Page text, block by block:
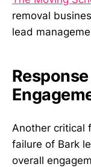
removal
lead
Another critical
failure of Bark
overall